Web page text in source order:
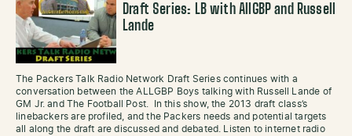
Draft Series: LB with AllGBP and Russell
Lande
The Packers Talk Radio Network Draft Series continues with a
conversation between the ALLGBP Boys talking with Russell Lande of
GM Jr. and The Football Post. In this show, the 2013 draft class’s
linebackers are profiled, and the Packers needs and potential targets
all along the draft are discussed and debated. Listen to internet radio